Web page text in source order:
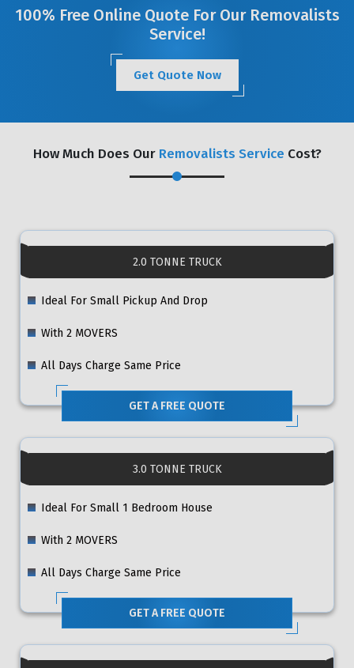
100% Free Online Quote For Our Removalists
Service!
Get Quote Now
How Much Does Our Removalists Service Cost?
2.0 TONNE TRUCK
Ideal For Small Pickup And Drop
With 2 MOVERS
All Days Charge Same Price
GET A FREE QUOTE
3.0 TONNE TRUCK
Ideal For Small 1 Bedroom House
With 2 MOVERS
All Days Charge Same Price
GET A FREE QUOTE